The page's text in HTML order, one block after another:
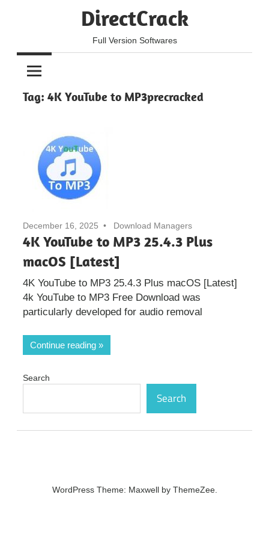
DirectCrack
Full Version Softwares
Tag: 4K YouTube to MP3precracked
December 16, 2025 Download Managers
4K YouTube to MP3 25.4.3 Plus
macOS [Latest]
4K YouTube to MP3 25.4.3 Plus macOS [Latest]
4k YouTube to MP3 Free Download was
particularly developed for audio removal
Continue reading
Search
Search
WordPress Theme: Maxwell by ThemeZee.